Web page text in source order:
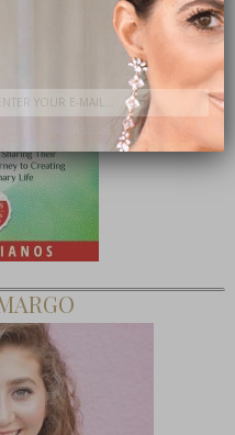
Subscribe Now